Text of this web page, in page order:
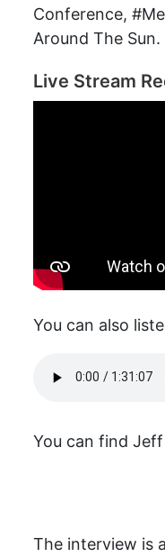
Conference,
Around The Sun.
Live Stream
You can also
You can find
The interview is